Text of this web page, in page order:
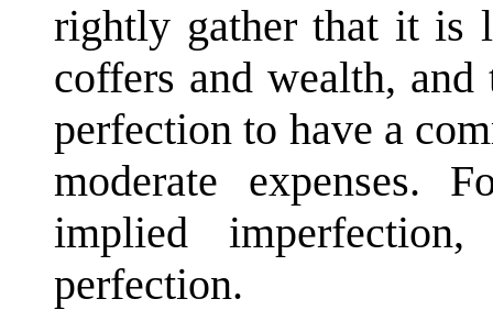
rightly gather that it is
coffers and wealth,
perfection to have a
moderate expenses.
implied
perfection.